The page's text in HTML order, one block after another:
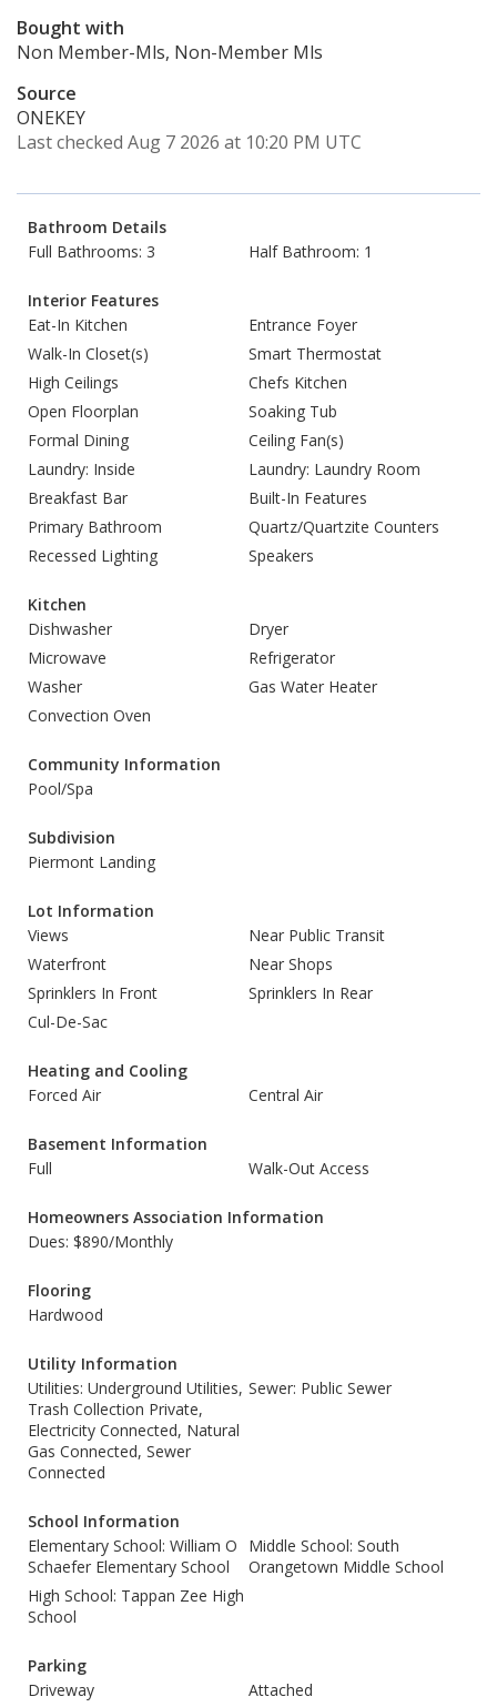
Bought with
Non Member-Mls, Non-Member Mls
Source
ONEKEY
Last checked Aug 7 2026 at 10:20 PM UTC
Bathroom Details
Full Bathrooms: 3
Half Bathroom: 1
Interior Features
Eat-In Kitchen
Entrance Foyer
Walk-In Closet(s)
Smart Thermostat
High Ceilings
Chefs Kitchen
Open Floorplan
Soaking Tub
Formal Dining
Ceiling Fan(s)
Laundry: Inside
Laundry: Laundry Room
Breakfast Bar
Built-In Features
Primary Bathroom
Quartz/Quartzite Counters
Recessed Lighting
Speakers
Kitchen
Dishwasher
Dryer
Microwave
Refrigerator
Washer
Gas Water Heater
Convection Oven
Community Information
Pool/Spa
Subdivision
Piermont Landing
Lot Information
Views
Near Public Transit
Waterfront
Near Shops
Sprinklers In Front
Sprinklers In Rear
Cul-De-Sac
Heating and Cooling
Forced Air
Central Air
Basement Information
Full
Walk-Out Access
Homeowners Association Information
Dues: $890/Monthly
Flooring
Hardwood
Utility Information
Utilities: Underground Utilities,
Trash Collection Private,
Electricity Connected, Natural
Gas Connected, Sewer
Connected
Sewer: Public Sewer
School Information
Elementary School: William O
Schaefer Elementary School
Middle School: South
Orangetown Middle School
High School: Tappan Zee High
School
Parking
Driveway
Attached